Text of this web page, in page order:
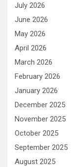
July 2026
June 2026
May 2026
April 2026
March 2026
February 2026
January 2026
December 2025
November 2025
October 2025
September 2025
August 2025